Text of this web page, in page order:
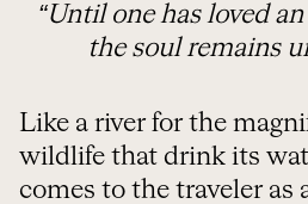
“Until one has loved
the soul remains
Like a river for the
wildlife that drink its
comes to the traveler as